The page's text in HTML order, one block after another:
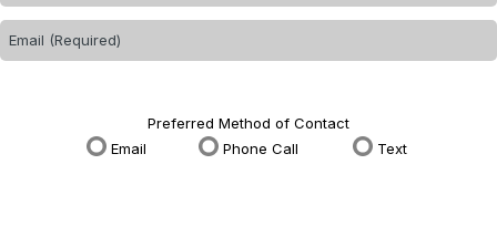
Preferred Method of Contact
Email
Phone Call Text